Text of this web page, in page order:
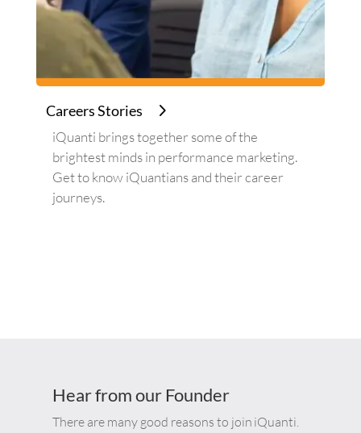
Careers Stories
iQuanti brings together some of the
brightest minds in performance marketing.
Get to know iQuantians and their career
journeys.
Hear from our Founder
There are many good reasons to join iQuanti.